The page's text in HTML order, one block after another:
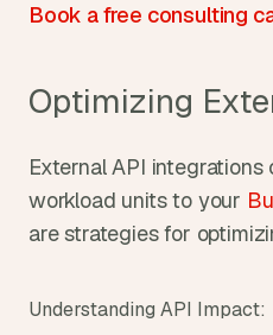
Book a free consulting
Optimizing
External API
workload units to your
are strategies for
Understanding API Impact: